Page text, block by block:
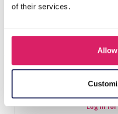
of their services.
F-A1.2 B1030-002 DIY
Log in